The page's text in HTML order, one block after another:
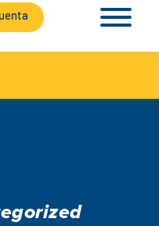
official phone numbers. If
or other